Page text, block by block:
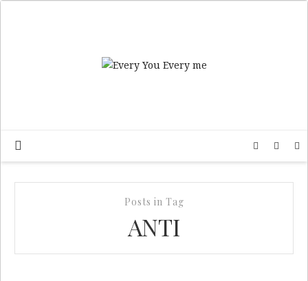
Posts in Tag
ANTI